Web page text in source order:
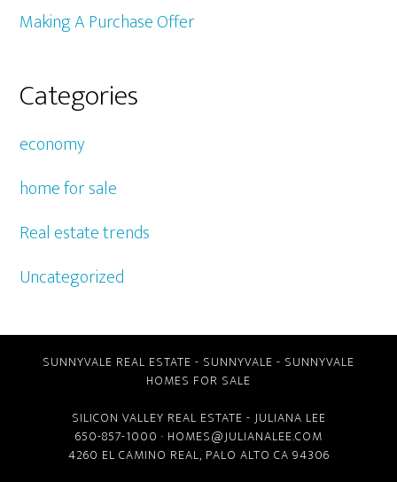
Making A Purchase Offer
Categories
economy
home for sale
Real estate trends
Uncategorized
SUNNYVALE REAL ESTATE - SUNNYVALE - SUNNYVALE
HOMES FOR SALE
SILICON VALLEY REAL ESTATE - JULIANA LEE
650-857-1000 · HOMES@JULIANALEE.COM
4260 EL CAMINO REAL, PALO ALTO CA 94306